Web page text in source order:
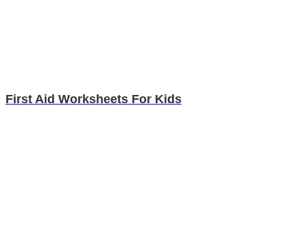
First Aid Worksheets For Kids